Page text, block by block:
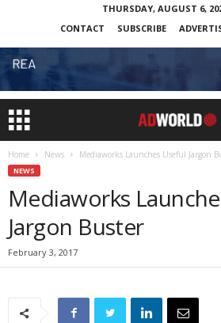
THURSDAY, AUGUST 6,
CONTACT
SUBSCRIBE
Home News Mediaworks Launches Useful Jargon
NEWS
Mediaworks
Jargon Buster
February 3, 2017